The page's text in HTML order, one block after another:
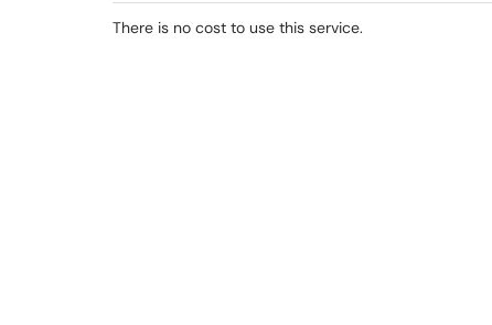
There is no cost to use this service.